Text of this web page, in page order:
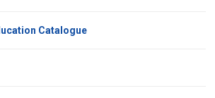
Catalogue